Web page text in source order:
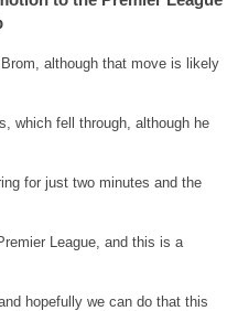
although that move is likely
which fell through, although he
for just two minutes and the
League, and this is a
hopefully we can do that this